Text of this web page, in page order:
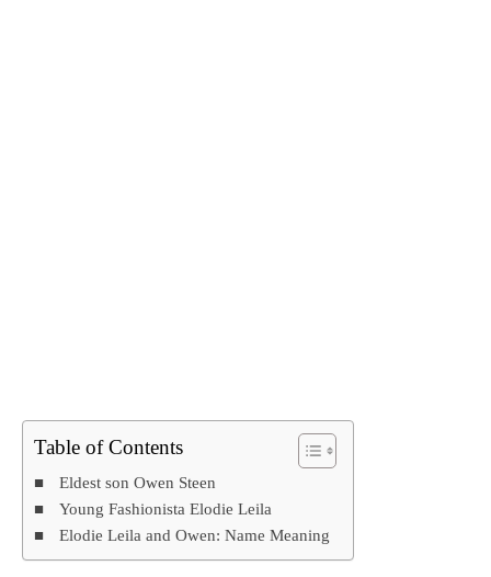
Table of Contents
Eldest son Owen Steen
Young Fashionista Elodie Leila
Elodie Leila and Owen: Name Meaning